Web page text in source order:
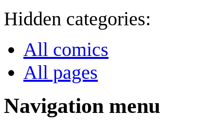
Hidden categories:
All comics
All pages
Navigation menu